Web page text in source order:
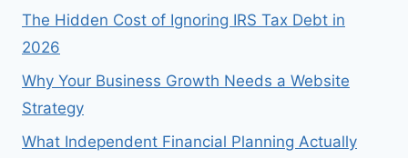
The Hidden Cost of Ignoring IRS Tax Debt in
2026
Why Your Business Growth Needs a Website
Strategy
What Independent Financial Planning Actually